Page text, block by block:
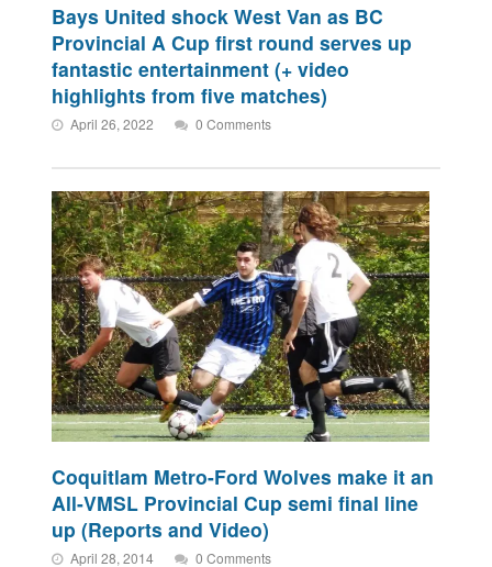
Bays United shock West Van as BC
Provincial A Cup first round serves up
fantastic entertainment (+ video
highlights from five matches)
April 26, 2022 0 Comments
Coquitlam Metro-Ford Wolves make it an
All-VMSL Provincial Cup semi final line
up (Reports and Video)
April 28, 2014 0 Comments